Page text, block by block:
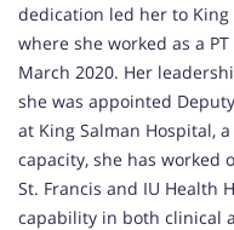
dedication led her to
where she worked as a
March 2020. Her
she was appointed
at King Salman Hospital,
capacity, she has worked
St. Francis and IU Health
capability in both clinical